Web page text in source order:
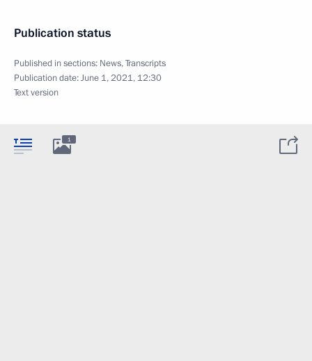
Publication status
Published in sections: News,Transcripts
Publication date:June 1, 2021, 12:30
Text version
1